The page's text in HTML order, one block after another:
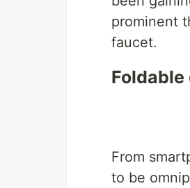
prominent
faucet.
From
to be